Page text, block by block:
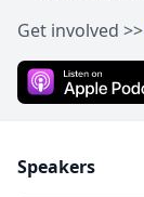
Get involved >>
Speakers